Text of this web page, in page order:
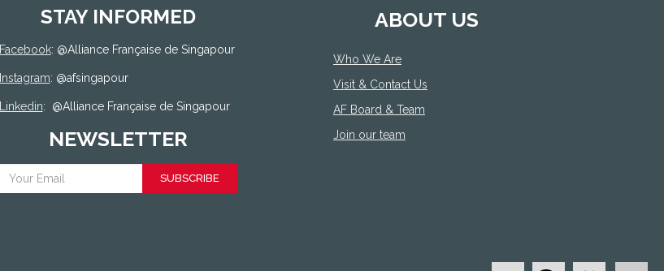
STAY INFORMED
Facebook: @Alliance Française de Singapour
Instagram: @afsingapour
Linkedin: @Alliance Française de Singapour
NEWSLETTER
SUBSCRIBE
ABOUT US
Who We Are
Visit & Contact Us
AF Board & Team
Join our team